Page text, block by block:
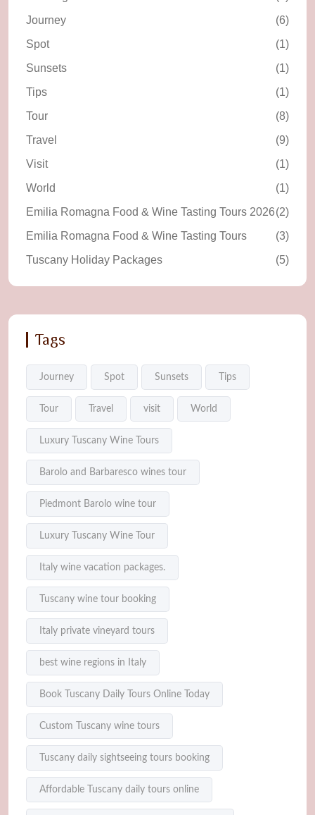
Journey
(6)
Spot
(1)
Sunsets
(1)
Tips
(1)
Tour
(8)
Travel
(9)
Visit
(1)
World
(1)
Emilia Romagna Food & Wine Tasting Tours 2026(2)
Emilia Romagna Food & Wine Tasting Tours
(3)
Tuscany Holiday Packages
(5)
Tags
Journey Spot Sunsets Tips
Tour Travel visit World
Luxury Tuscany Wine Tours
Barolo and Barbaresco wines tour
Piedmont Barolo wine tour
Luxury Tuscany Wine Tour
Italy wine vacation packages.
Tuscany wine tour booking
Italy private vineyard tours
best wine regions in Italy
Book Tuscany Daily Tours Online Today
Custom Tuscany wine tours
Tuscany daily sightseeing tours booking
Affordable Tuscany daily tours online